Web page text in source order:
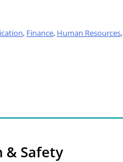
, Finance, Human Resources,
& Safety